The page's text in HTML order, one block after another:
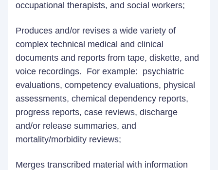
occupational therapists, and social workers;
Produces and/or revises a wide variety of
complex technical medical and clinical
documents and reports from tape, diskette, and
voice recordings. For example: psychiatric
evaluations, competency evaluations, physical
assessments, chemical dependency reports,
progress reports, case reviews, discharge
and/or release summaries, and
mortality/morbidity reviews;
Merges transcribed material with information